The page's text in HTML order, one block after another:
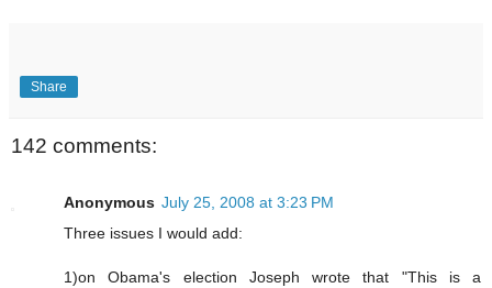
Share
142 comments:
Anonymous July 25, 2008 at 3:23 PM
Three issues I would add:
1)on Obama's election Joseph wrote that "This is a